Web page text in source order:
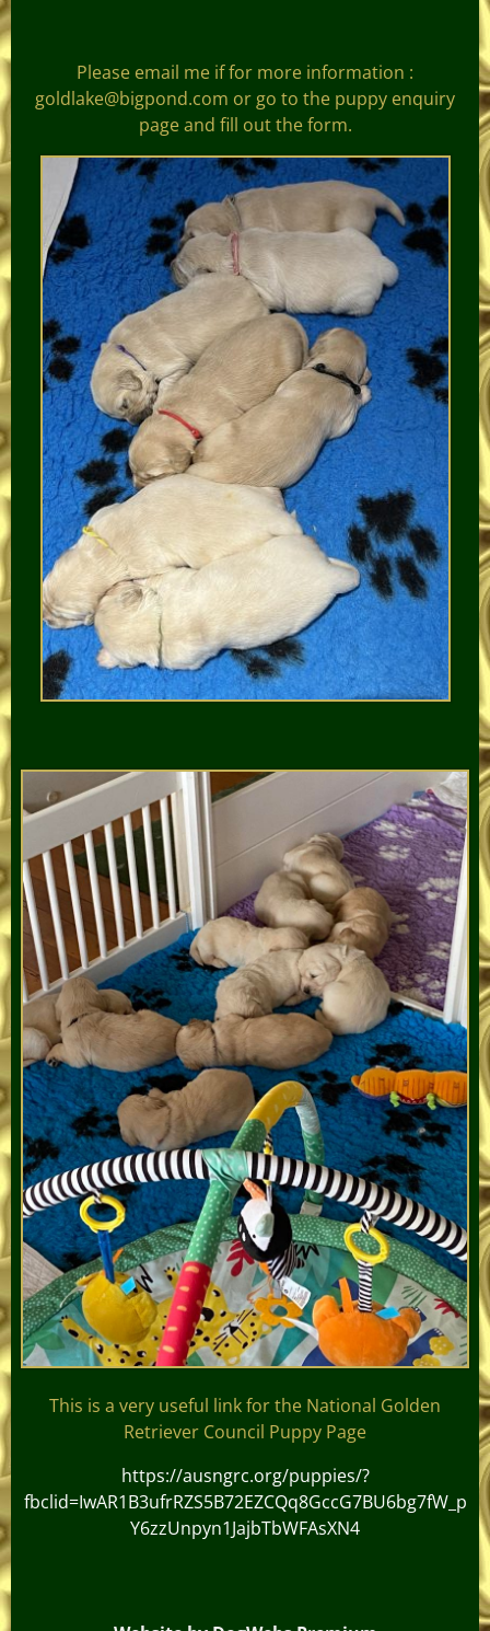
Please email me if for more information :
goldlake@bigpond.com or go to the puppy enquiry
page and fill out the form.
This is a very useful link for the National Golden
Retriever Council Puppy Page
https://ausngrc.org/puppies/?
fbclid=IwAR1B3ufrRZS5B72EZCQq8GccG7BU6bg7fW_p
Y6zzUnpyn1JajbTbWFAsXN4